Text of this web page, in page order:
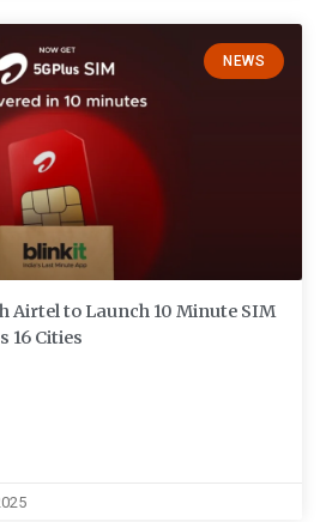
NEWS
Airtel to Launch 10 Minute SIM
16 Cities